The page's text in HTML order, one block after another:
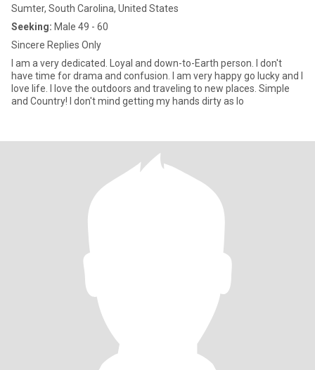
Sumter, South Carolina, United States
Seeking: Male 49 - 60
Sincere Replies Only
I am a very dedicated. Loyal and down-to-Earth person. I don't
have time for drama and confusion. I am very happy go lucky and I
love life. I love the outdoors and traveling to new places. Simple
and Country! I don't mind getting my hands dirty as lo